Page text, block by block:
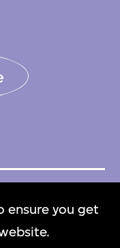
ensure you get